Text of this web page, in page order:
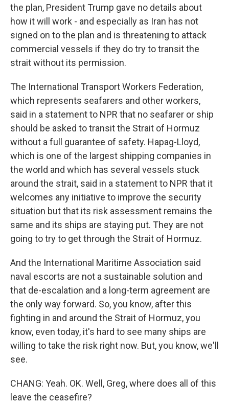
the plan, President Trump gave no details about
how it will work - and especially as Iran has not
signed on to the plan and is threatening to attack
commercial vessels if they do try to transit the
strait without its permission.
The International Transport Workers Federation,
which represents seafarers and other workers,
said in a statement to NPR that no seafarer or ship
should be asked to transit the Strait of Hormuz
without a full guarantee of safety. Hapag-Lloyd,
which is one of the largest shipping companies in
the world and which has several vessels stuck
around the strait, said in a statement to NPR that it
welcomes any initiative to improve the security
situation but that its risk assessment remains the
same and its ships are staying put. They are not
going to try to get through the Strait of Hormuz.
And the International Maritime Association said
naval escorts are not a sustainable solution and
that de-escalation and a long-term agreement are
the only way forward. So, you know, after this
fighting in and around the Strait of Hormuz, you
know, even today, it's hard to see many ships are
willing to take the risk right now. But, you know, we'll
see.
CHANG: Yeah. OK. Well, Greg, where does all of this
leave the ceasefire?